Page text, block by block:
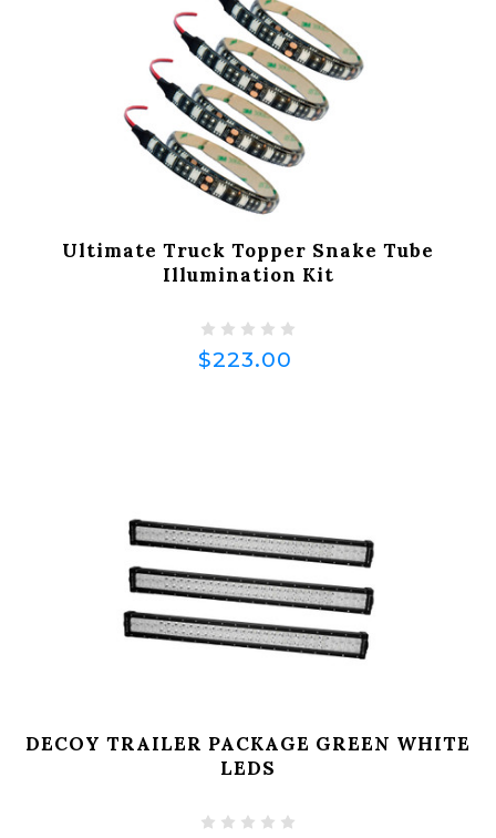
Ultimate Truck Topper Snake Tube
Illumination Kit
$223.00
DECOY TRAILER PACKAGE GREEN WHITE
LEDS